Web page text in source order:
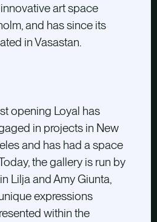
art space
and has since its
in Vasastan.
opening Loyal has
in projects in New
and has had a space
the gallery is run by
Lilja and Amy Giunta,
expressions
within the